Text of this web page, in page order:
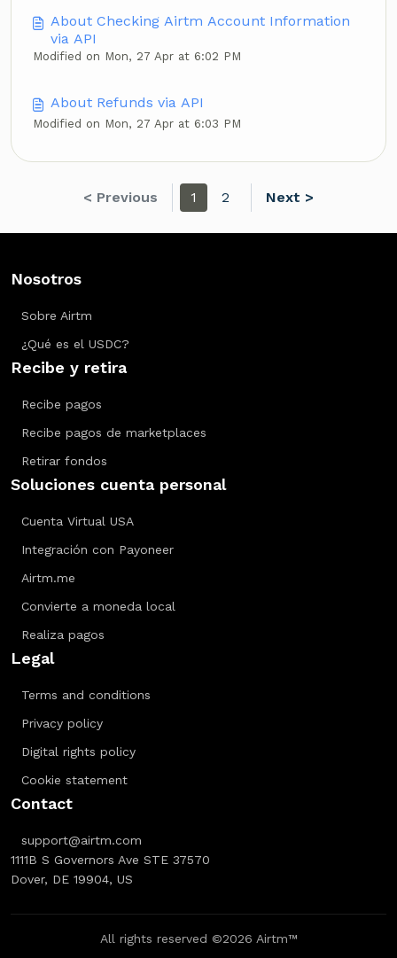
About Checking Airtm Account Information
via API
Modified on Mon, 27 Apr at 6:02 PM
About Refunds via API
Modified on Mon, 27 Apr at 6:03 PM
< Previous 1 2 Next >
Nosotros
Sobre Airtm
¿Qué es el USDC?
Recibe y retira
Recibe pagos
Recibe pagos de marketplaces
Retirar fondos
Soluciones cuenta personal
Cuenta Virtual USA
Integración con Payoneer
Airtm.me
Convierte a moneda local
Realiza pagos
Legal
Terms and conditions
Privacy policy
Digital rights policy
Cookie statement
Contact
support@airtm.com
1111B S Governors Ave STE 37570
Dover, DE 19904, US
All rights reserved ©2026 Airtm™